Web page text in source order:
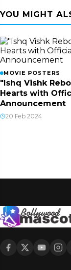
YOU MIGHT
MOVIE POSTERS
"Ishq Vishk
Hearts with
Announcement
20 Feb 2024